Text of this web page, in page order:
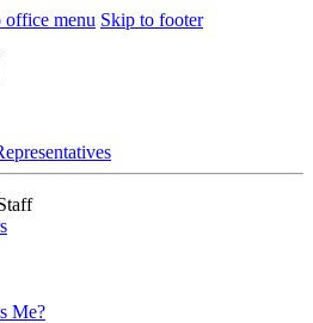
office menu Skip to footer
Me?